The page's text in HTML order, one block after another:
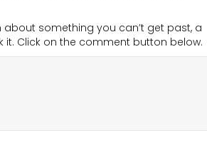
about something you can’t get past, a
it. Click on the comment button below.